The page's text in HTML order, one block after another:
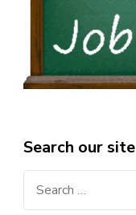
Search our site